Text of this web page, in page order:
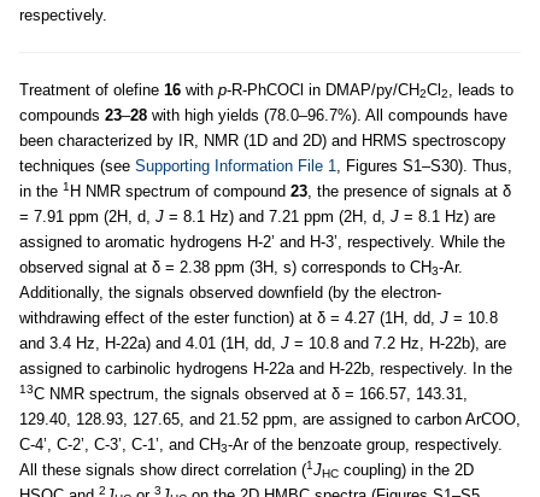
respectively.
Treatment of olefine 16 with p-R-PhCOCl in DMAP/py/CH2Cl2
, leads to
compounds 23–28 with high yields (78.0–96.7%). All compounds have
been characterized by IR, NMR (1D and 2D) and HRMS spectroscopy
techniques (see Supporting Information File 1
, Figures S1–S30). Thus,
in the 1 H NMR spectrum of compound 23 , the presence of signals at δ
= 7.91 ppm (2H, d, J = 8.1 Hz) and 7.21 ppm (2H, d, J = 8.1 Hz) are
assigned to aromatic hydrogens H-2’ and H-3’, respectively. While the
observed signal at δ = 2.38 ppm (3H, s) corresponds to CH3-Ar.
Additionally, the signals observed downfield (by the electron-
withdrawing effect of the ester function) at δ = 4.27 (1H, dd, J = 10.8
and 3.4 Hz, H-22a) and 4.01 (1H, dd, J = 10.8 and 7.2 Hz, H-22b), are
assigned to carbinolic hydrogens H-22a and H-22b, respectively. In the
13C NMR spectrum, the signals observed at δ = 166.57, 143.31,
129.40, 128.93, 127.65, and 21.52 ppm, are assigned to carbon ArCOO,
C-4’, C-2’, C-3’, C-1’, and CH3-Ar of the benzoate group, respectively.
All these signals show direct correlation (1JHC coupling) in the 2D
2 3